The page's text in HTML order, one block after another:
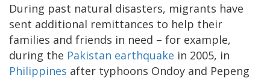
During past natural disasters, migrants have
sent additional remittances to help their
families and friends in need – for example,
during the Pakistan earthquake in 2005, in
Philippines after typhoons Ondoy and Pepeng